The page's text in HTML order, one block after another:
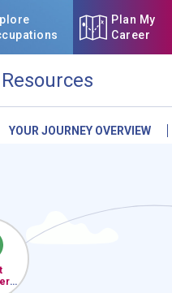
Plan My
Career
Resources
YOUR JOURNEY OVERVIEW